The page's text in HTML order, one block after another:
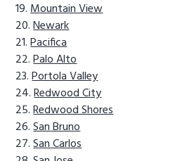
Mountain View
Newark
Pacifica
Palo Alto
Portola Valley
Redwood City
Redwood Shores
San Bruno
San Carlos